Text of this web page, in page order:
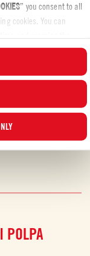
” you consent to all
cookies. You can
more information, please
FRIENDS
POLPA